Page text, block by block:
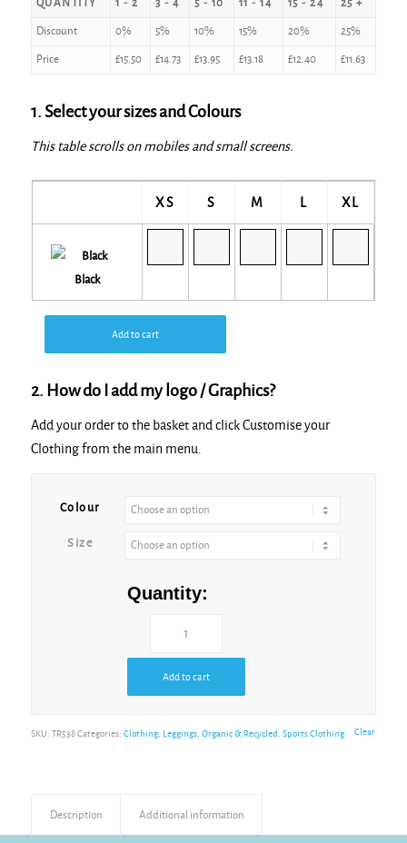
QUANTITY 1 - 2 3 - 4 5 - 10 11 - 14 15 - 24 25 +
Discount 0% 5% 10% 15% 20% 25%
Price £15.50 £14.73 £13.95 £13.18 £12.40 £11.63
1. Select your sizes and Colours
This table scrolls on mobiles and small screens.
XS S M L XL
Black
Add to cart
2. How do I add my logo / Graphics?
Add your order to the basket and click Customise your
Clothing from the main menu.
Colour
Size
Clear
Quantity:
Add to cart
SKU: TR538 Categories: Clothing, Leggings, Organic & Recycled Sports Clothing
Description Additional information